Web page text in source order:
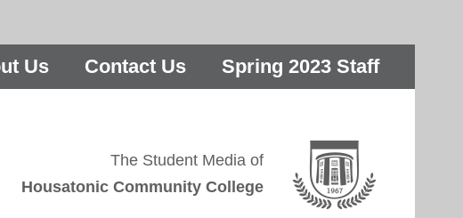
Us Contact Us Spring 2023 Staff
The Student Media of
Housatonic Community College